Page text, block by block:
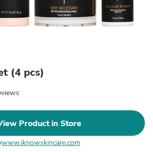
(4 pcs)
Product in Store
www.iknowskincare.com